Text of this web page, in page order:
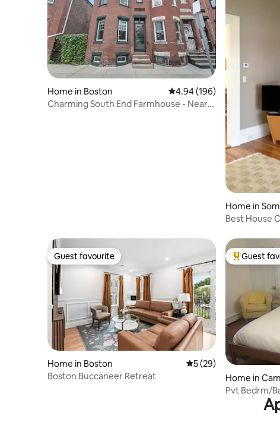
Home in Boston 4.94 out of 5 average
4.94 (196)
Charming South End Farmhouse - Near
Home in
Best House
Guest favourite
Guest favourite
Home in Boston 5 out of 5 average
5 (29)
Boston Buccaneer Retreat
Top guest
Guest
Home in
Pvt Bedrm/
Tree Lined St